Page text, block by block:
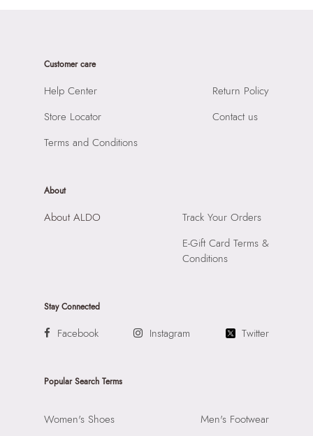
Customer care
Help Center
Store Locator
Terms and Conditions
Return Policy
Contact us
About
About ALDO
Track Your Orders
E-Gift Card Terms &
Conditions
Stay Connected
Facebook Instagram Twitter
Popular Search Terms
Women's Shoes
Men's Footwear